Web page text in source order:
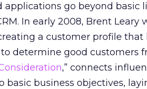
applications go beyond basic
In early 2008, Brent Leary
a customer profile
determine good customers
,” connects
business objectives,